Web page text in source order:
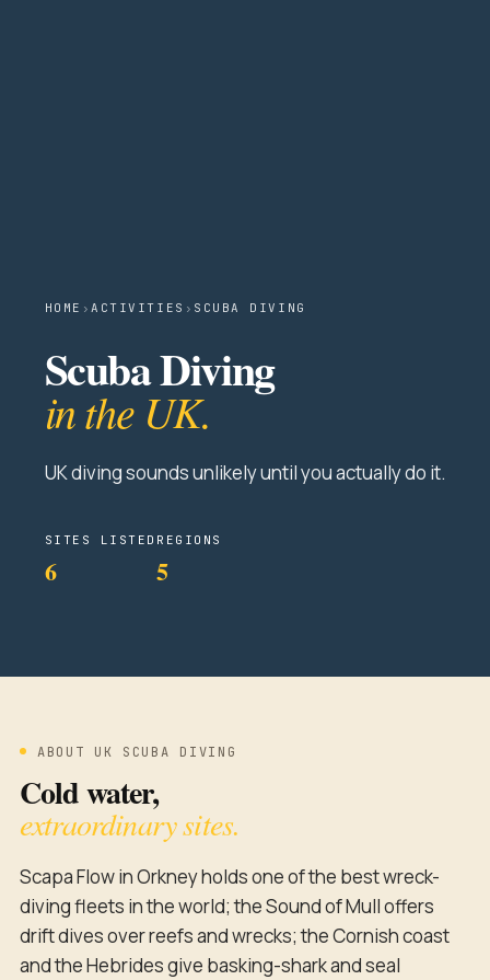
HOME ›ACTIVITIES › SCUBA DIVING
Scuba Diving
in the UK.
UK diving sounds unlikely until you actually do it.
SITES LISTED
6
REGIONS
5
ABOUT UK SCUBA DIVING
Cold water,
extraordinary sites.
Scapa Flow in Orkney holds one of the best wreck-
diving fleets in the world; the Sound of Mull offers
drift dives over reefs and wrecks; the Cornish coast
and the Hebrides give basking-shark and seal